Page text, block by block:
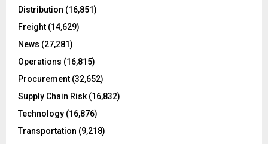
o
:
Distribution (16,851)
Freight (14,629)
News (27,281)
Operations (16,815)
Procurement (32,652)
Supply Chain Risk (16,832)
Technology (16,876)
Transportation (9,218)